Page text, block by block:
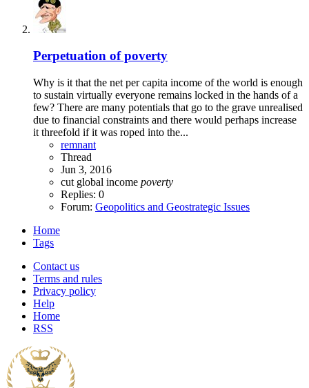
Perpetuation of poverty
Why is it that the net per capita income of the world is enough
to sustain virtually everyone remains locked in the hands of a
few? There are many potentials that go to the grave unrealised
due to financial constraints and there would perhaps increase
it threefold if it was roped into the...
remnant
Thread
Jun 3, 2016
cut global income poverty
Replies: 0
Forum: Geopolitics and Geostrategic Issues
Home
Tags
Contact us
Terms and rules
Privacy policy
Help
Home
RSS